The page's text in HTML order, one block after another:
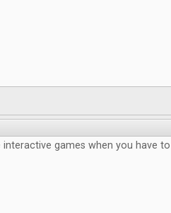
interactive games when you have